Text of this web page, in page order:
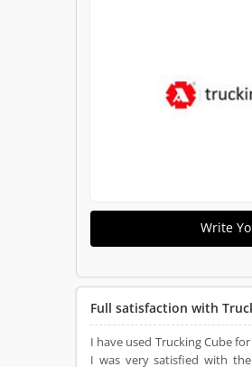
Write
Full satisfaction with
I have used Trucking Cube
I was very satisfied with